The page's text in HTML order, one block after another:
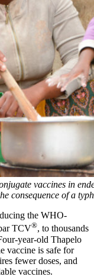
vaccines in
consequence of a
the WHO-
TCV®, to thousands
year-old Thapelo
vaccine is safe for
fewer doses, and
vaccines.